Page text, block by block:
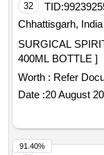
32 TID:
Chhattisgarh, India
SURGICAL SPIRIT 400ML
400ML BOTTLE ]
Worth : Refer
Date :20 August
91.40%